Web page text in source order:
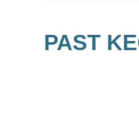
PAST